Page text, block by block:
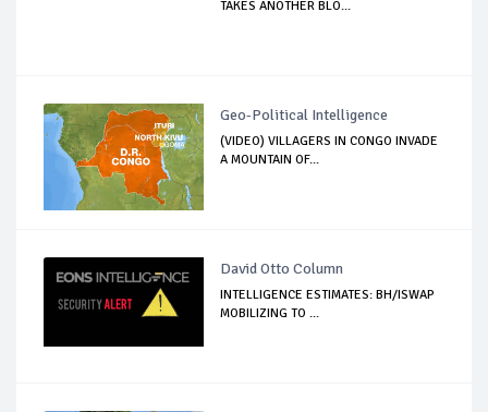
TAKES ANOTHER BLO...
Geo-Political Intelligence
(VIDEO) VILLAGERS IN CONGO INVADE
A MOUNTAIN OF...
David Otto Column
INTELLIGENCE ESTIMATES: BH/ISWAP
MOBILIZING TO ...